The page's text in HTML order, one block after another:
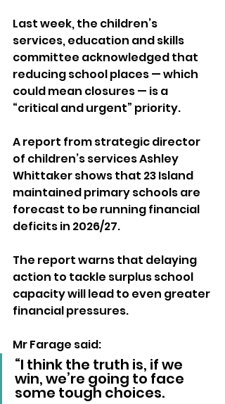
Last week, the children’s
services, education and skills
committee acknowledged that
reducing school places — which
could mean closures — is a
“critical and urgent” priority.
A report from strategic director
of children’s services Ashley
Whittaker shows that 23 Island
maintained primary schools are
forecast to be running financial
deficits in 2026/27.
The report warns that delaying
action to tackle surplus school
capacity will lead to even greater
financial pressures.
Mr Farage said:
“I think the truth is, if we
win, we’re going to face
some tough choices.